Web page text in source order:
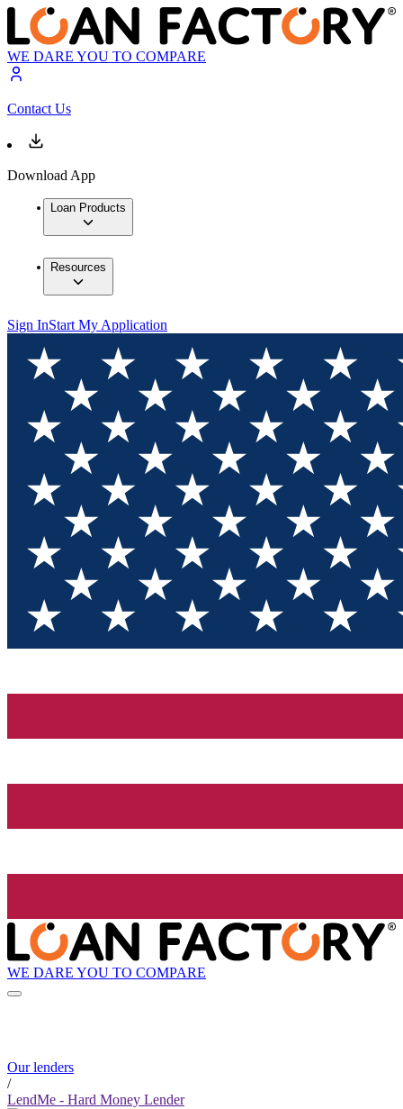
WE DARE YOU TO COMPARE
Contact Us
Download App
Loan Products
Resources
Sign InStart My Application
WE DARE YOU TO COMPARE
Our lenders
/
LendMe - Hard Money Lender